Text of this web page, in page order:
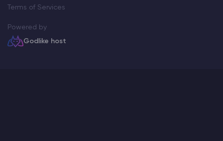
Terms of Services
Powered by
Godlike host